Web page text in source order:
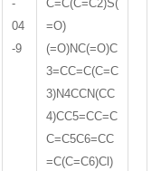
-
04
-9
C=C(C=C2)S(
=O)
(=O)NC(=O)C
3=CC=C(C=C
3)N4CCN(CC
4)CC5=CC=C
C=C5C6=CC
=C(C=C6)Cl)